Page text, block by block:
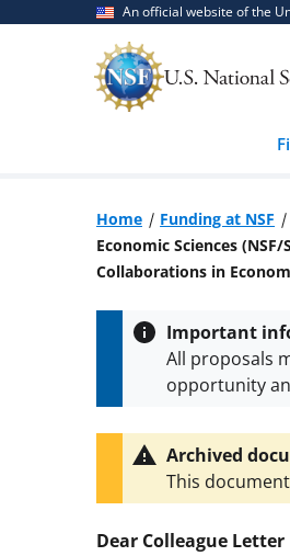
An official website of the
Home Funding at NSF
Economic Sciences
Collaborations in
Important
All proposals
opportunity
conditions.
Archived
This
Dear Colleague Letter